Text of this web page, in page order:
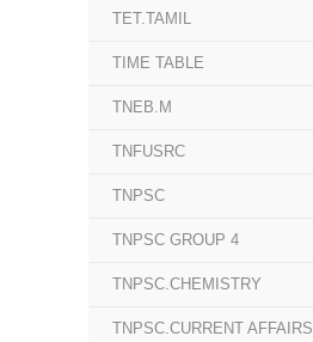
TET.TAMIL
TIME TABLE
TNEB.M
TNFUSRC
TNPSC
TNPSC GROUP 4
TNPSC.CHEMISTRY
TNPSC.CURRENT AFFAIRS